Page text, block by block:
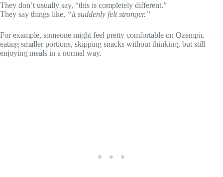
They don’t usually say, “this is completely different.”
They say things like, “it suddenly felt stronger.”
For example, someone might feel pretty comfortable on Ozempic —
eating smaller portions, skipping snacks without thinking, but still
enjoying meals in a normal way.